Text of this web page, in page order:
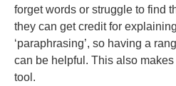
forget words or struggle to find
they can get credit for
‘paraphrasing’, so having a
can be helpful. This also
tool.